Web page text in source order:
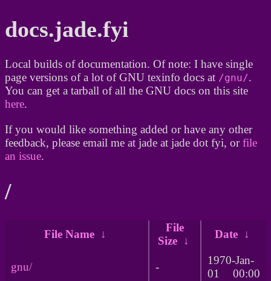
docs.jade.fyi
Local builds of documentation. Of note: I have single
page versions of a lot of GNU texinfo docs at /gnu/.
You can get a tarball of all the GNU docs on this site
here.
If you would like something added or have any other
feedback, please email me at jade at jade dot fyi, orfile
an issue.
/
File Name ↓
File
Size ↓
Date ↓
gnu/ -
1970-Jan-
01 00:00